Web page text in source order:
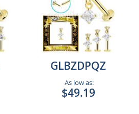
GLBZDPQZ
As low as:
$49.19